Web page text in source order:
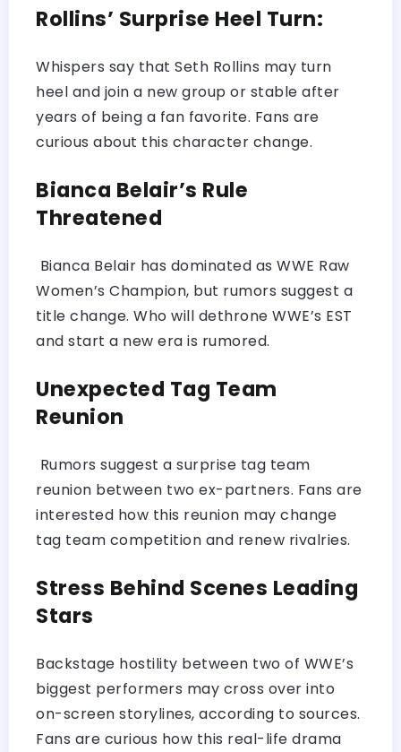
Rollins’ Surprise Heel Turn:
Whispers say that Seth Rollins may turn
heel and join a new group or stable after
years of being a fan favorite. Fans are
curious about this character change.
Bianca Belair’s Rule
Threatened
Bianca Belair has dominated as WWE Raw
Women’s Champion, but rumors suggest a
title change. Who will dethrone WWE’s EST
and start a new era is rumored.
Unexpected Tag Team
Reunion
Rumors suggest a surprise tag team
reunion between two ex-partners. Fans are
interested how this reunion may change
tag team competition and renew rivalries.
Stress Behind Scenes Leading
Stars
Backstage hostility between two of WWE’s
biggest performers may cross over into
on-screen storylines, according to sources.
Fans are curious how this real-life drama